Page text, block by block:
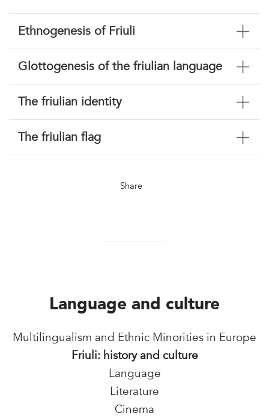
Ethnogenesis of Friuli
Glottogenesis of the friulian language
The friulian identity
The friulian flag
Share
Language and culture
Multilingualism and Ethnic Minorities in Europe
Friuli: history and culture
Language
Literature
Cinema